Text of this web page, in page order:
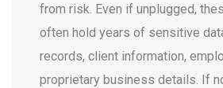
from risk. Even if unplugged,
often hold years of sensitive
records, client information,
proprietary business details. If